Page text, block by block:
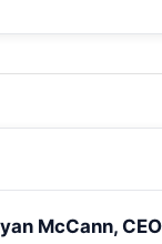
McCann,